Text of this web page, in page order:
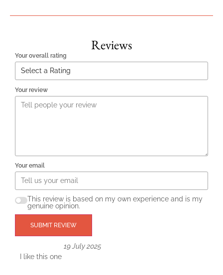
Reviews
Your overall rating
Your review
Your email
This review is based on my own experience and is my
genuine opinion.
SUBMIT REVIEW
19 July 2025
I like this one